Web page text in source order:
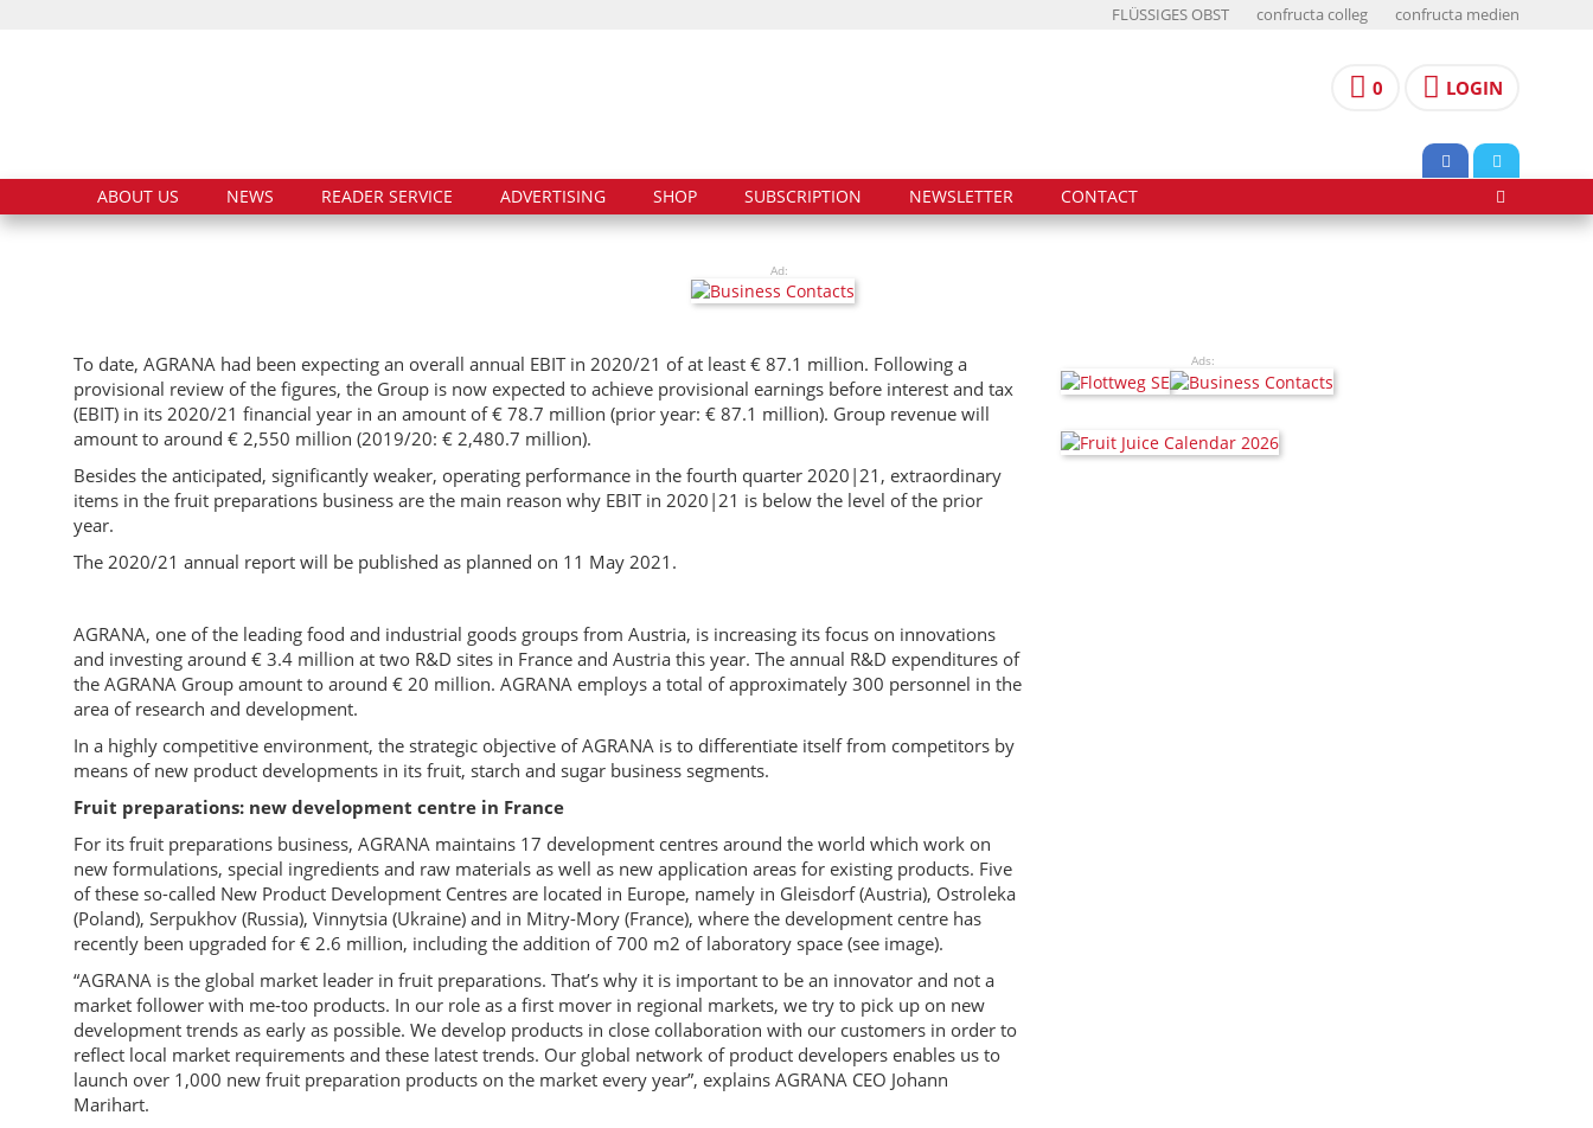
FLÜSSIGES OBST confructa colleg confructa medien
0 LOGIN
ABOUT US NEWS READER SERVICE ADVERTISING SHOP SUBSCRIPTION NEWSLETTER CONTACT
Ad:
To date, AGRANA had been expecting an overall annual EBIT in 2020/21 of at least € 87.1 million. Following a
provisional review of the figures, the Group is now expected to achieve provisional earnings before interest and tax
(EBIT) in its 2020/21 financial year in an amount of € 78.7 million (prior year: € 87.1 million). Group revenue will
amount to around € 2,550 million (2019/20: € 2,480.7 million).
Besides the anticipated, significantly weaker, operating performance in the fourth quarter 2020|21, extraordinary
items in the fruit preparations business are the main reason why EBIT in 2020|21 is below the level of the prior
year.
The 2020/21 annual report will be published as planned on 11 May 2021.
AGRANA, one of the leading food and industrial goods groups from Austria, is increasing its focus on innovations
and investing around € 3.4 million at two R&D sites in France and Austria this year. The annual R&D expenditures of
the AGRANA Group amount to around € 20 million. AGRANA employs a total of approximately 300 personnel in the
area of research and development.
In a highly competitive environment, the strategic objective of AGRANA is to differentiate itself from competitors by
means of new product developments in its fruit, starch and sugar business segments.
Fruit preparations: new development centre in France
For its fruit preparations business, AGRANA maintains 17 development centres around the world which work on
new formulations, special ingredients and raw materials as well as new application areas for existing products. Five
of these so-called New Product Development Centres are located in Europe, namely in Gleisdorf (Austria), Ostroleka
(Poland), Serpukhov (Russia), Vinnytsia (Ukraine) and in Mitry-Mory (France), where the development centre has
recently been upgraded for € 2.6 million, including the addition of 700 m2 of laboratory space (see image).
“AGRANA is the global market leader in fruit preparations. That’s why it is important to be an innovator and not a
market follower with me-too products. In our role as a first mover in regional markets, we try to pick up on new
development trends as early as possible. We develop products in close collaboration with our customers in order to
reflect local market requirements and these latest trends. Our global network of product developers enables us to
launch over 1,000 new fruit preparation products on the market every year”, explains AGRANA CEO Johann
Marihart.
Ads: